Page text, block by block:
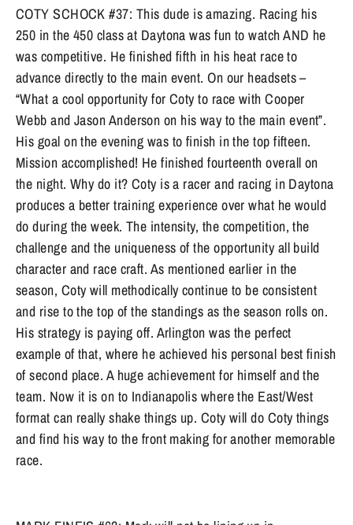
COTY SCHOCK #37: This dude is amazing. Racing his
250 in the 450 class at Daytona was fun to watch AND he
was competitive. He finished fifth in his heat race to
advance directly to the main event. On our headsets –
“What a cool opportunity for Coty to race with Cooper
Webb and Jason Anderson on his way to the main event”.
His goal on the evening was to finish in the top fifteen.
Mission accomplished! He finished fourteenth overall on
the night. Why do it? Coty is a racer and racing in Daytona
produces a better training experience over what he would
do during the week. The intensity, the competition, the
challenge and the uniqueness of the opportunity all build
character and race craft. As mentioned earlier in the
season, Coty will methodically continue to be consistent
and rise to the top of the standings as the season rolls on.
His strategy is paying off. Arlington was the perfect
example of that, where he achieved his personal best finish
of second place. A huge achievement for himself and the
team. Now it is on to Indianapolis where the East/West
format can really shake things up. Coty will do Coty things
and find his way to the front making for another memorable
race.